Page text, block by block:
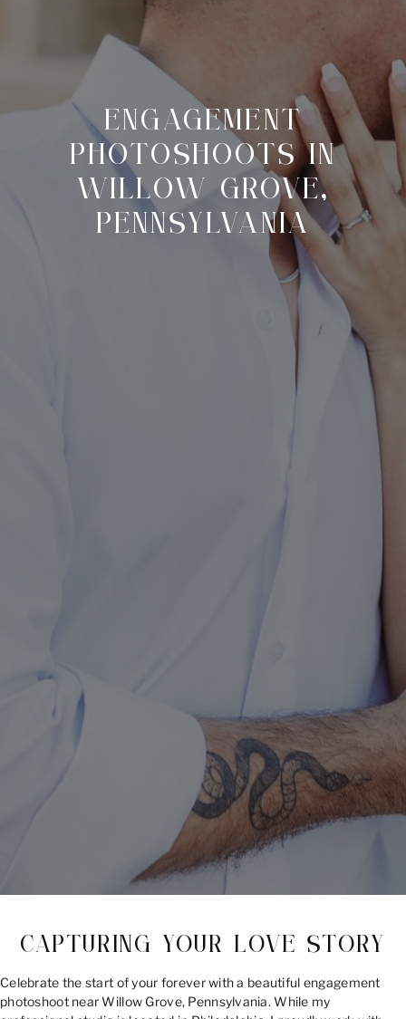
ENGAGEMENT
PHOTOSHOOTS IN
WILLOW GROVE,
PENNSYLVANIA
CAPTURING YOUR LOVE STORY
Celebrate the start of your forever with a beautiful engagement
photoshoot near Willow Grove, Pennsylvania. While my